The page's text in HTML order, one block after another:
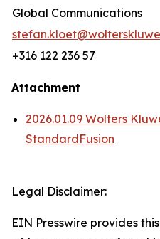
Global Communications
+316 122 236 57
Attachment
2026.01.09 Wolters
StandardFusion
Legal Disclaimer:
EIN Presswire provides